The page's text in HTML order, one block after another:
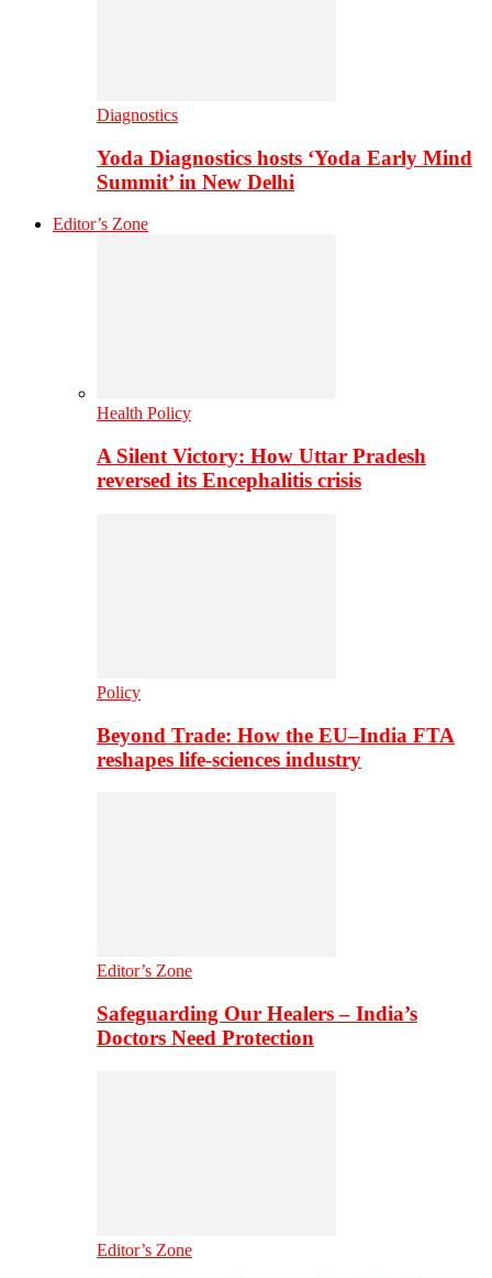
Diagnostics
Yoda Diagnostics hosts ‘Yoda Early Mind
Summit’ in New Delhi
Editor’s Zone
Health Policy
A Silent Victory: How Uttar Pradesh
reversed its Encephalitis crisis
Policy
Beyond Trade: How the EU–India FTA
reshapes life-sciences industry
Editor’s Zone
Safeguarding Our Healers – India’s
Doctors Need Protection
Editor’s Zone